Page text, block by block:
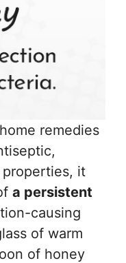
remedies
it
a persistent
causing
of warm
of honey